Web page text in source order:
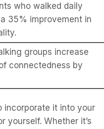
who walked daily
35% improvement in
groups increase
connectedness by
incorporate it into your
yourself. Whether it’s